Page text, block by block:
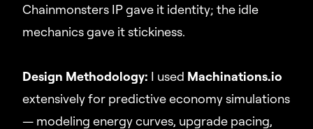
Chainmonsters IP gave it identity; the idle
mechanics gave it stickiness.
Design Methodology: I used Machinations.io
extensively for predictive economy simulations
— modeling energy curves, upgrade pacing,